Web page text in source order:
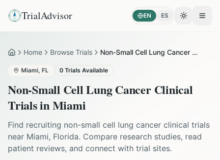
TrialAdvisor EN ES Toggle
HomeHome Browse Trials Non-Small Cell Lung Cancer in Miami
Miami, FL 0 Trials Available
Non-Small Cell Lung CancerClinical
Trials inMiami
Find recruiting non-small cell lung cancer clinical trials
near Miami, Florida. Compare research studies, read
patient reviews, and connect with trial sites.